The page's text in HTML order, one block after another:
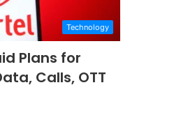
Technology
Plans for
Calls, OTT